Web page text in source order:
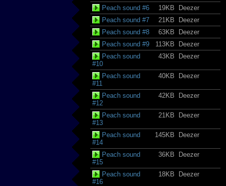
Peach sound #6
19KB
Deezer
Peach sound #7
21KB
Deezer
Peach sound #8
63KB
Deezer
Peach sound #9
113KB
Deezer
Peach sound
#10
43KB Deezer
Peach sound
#11
40KB Deezer
Peach sound
#12
42KB Deezer
Peach sound
#13
21KB Deezer
Peach sound
#14
145KB Deezer
Peach sound
#15
36KB Deezer
Peach sound
#16
18KB Deezer